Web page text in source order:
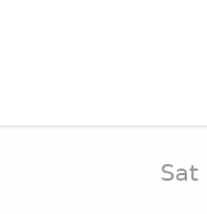
Sat